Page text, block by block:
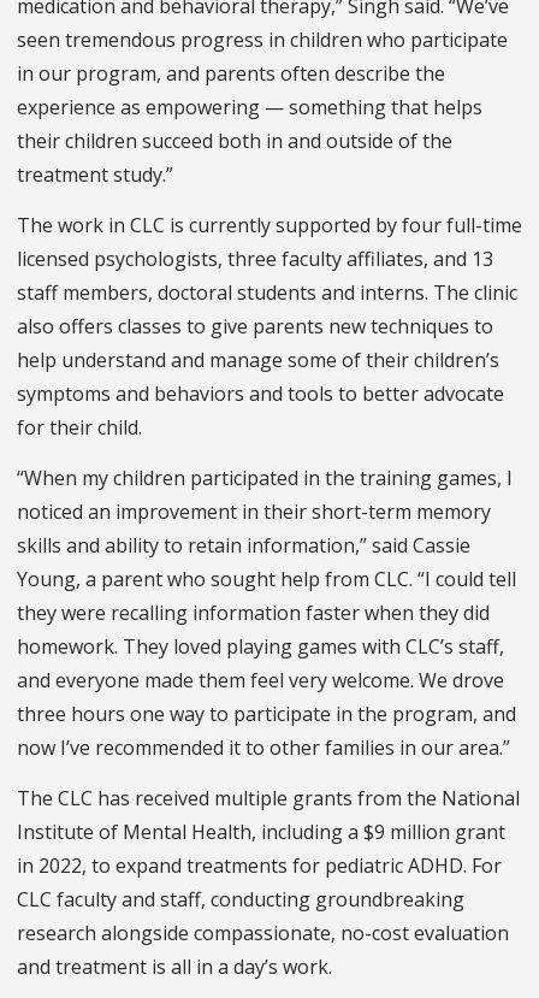
medication and behavioral therapy,” Singh said. “We’ve
seen tremendous progress in children who participate
in our program, and parents often describe the
experience as empowering — something that helps
their children succeed both in and outside of the
treatment study.”
The work in CLC is currently supported by four full-time
licensed psychologists, three faculty affiliates, and 13
staff members, doctoral students and interns. The clinic
also offers classes to give parents new techniques to
help understand and manage some of their children’s
symptoms and behaviors and tools to better advocate
for their child.
“When my children participated in the training games, I
noticed an improvement in their short-term memory
skills and ability to retain information,” said Cassie
Young, a parent who sought help from CLC. “I could tell
they were recalling information faster when they did
homework. They loved playing games with CLC’s staff,
and everyone made them feel very welcome. We drove
three hours one way to participate in the program, and
now I’ve recommended it to other families in our area.”
The CLC has received multiple grants from the National
Institute of Mental Health, including a $9 million grant
in 2022, to expand treatments for pediatric ADHD. For
CLC faculty and staff, conducting groundbreaking
research alongside compassionate, no-cost evaluation
and treatment is all in a day’s work.